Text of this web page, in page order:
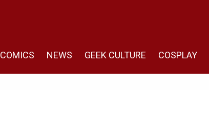
COMICS NEWS GEEK CULTURE COSPLAY